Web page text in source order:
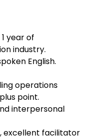
year of
industry.
English.
operations
point.
interpersonal
excellent facilitator